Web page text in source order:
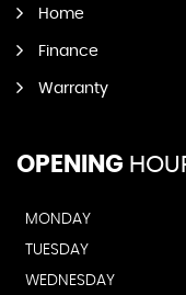
Home
Finance
Warranty
OPENING
MONDAY
TUESDAY
WEDNESDAY